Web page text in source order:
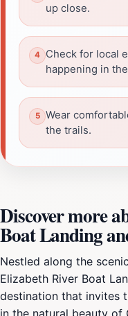
up close.
Check for local
happening in
Wear
the trails.
Discover more
Boat Landing
Nestled along the
Elizabeth River Boat
destination that invites
in the natural beauty of